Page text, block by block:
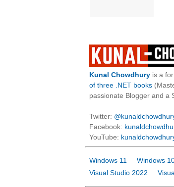
Kunal Chowdhury is a
of three .NET books
passionate Blogger and a
Twitter:
Facebook:
YouTube:
Windows 11 Windows
Visual Studio 2022